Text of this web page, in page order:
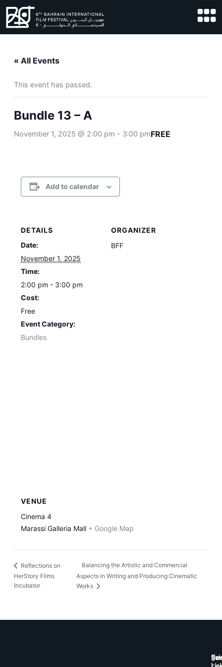
Skip
content
« All Events
This event has passed.
Bundle 13 – A
November 1, 2025 @ 2:00 pm - 3:00 pmFREE
Add to calendar
DETAILS
Date:
November 1, 2025
Time:
2:00 pm - 3:00 pm
Cost:
Free
Event Category:
Bundles
ORGANIZER
BFF
VENUE
Cinema 4
Marassi Galleria Mall + Google Map
Reflections on
HerStory Films
Incubator
Balancing the Artistic and Commercial
Aspects in Writing and Producing Cinematic
Works